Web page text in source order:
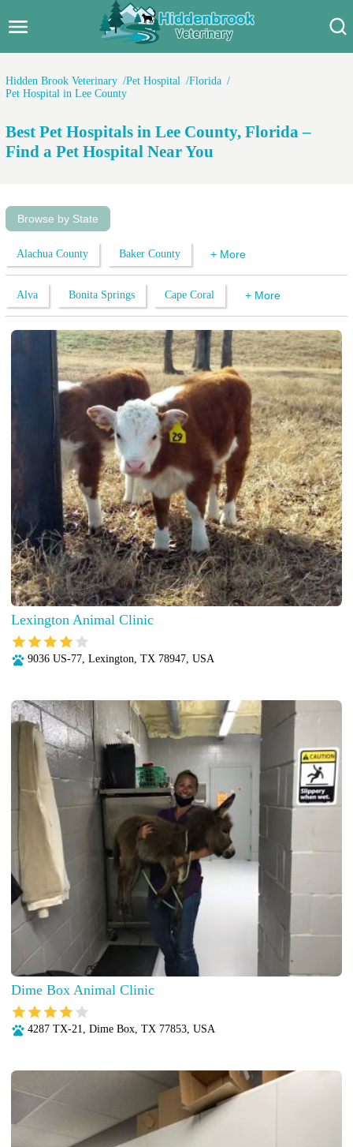
Pet Care Blog
Pet Hospital
Pet Services
Hidden Brook Veterinary Pet Hospital
Florida
Pet Hospital in Lee County
Best Pet Hospitals in Lee County, Florida –
Find a Pet Hospital Near You
Browse by State
Alachua County Baker County + More
Alva Bonita Springs Cape Coral + More
Lexington Animal Clinic
9036 US-77, Lexington, TX 78947, USA
Dime Box Animal Clinic
4287 TX-21, Dime Box, TX 77853, USA